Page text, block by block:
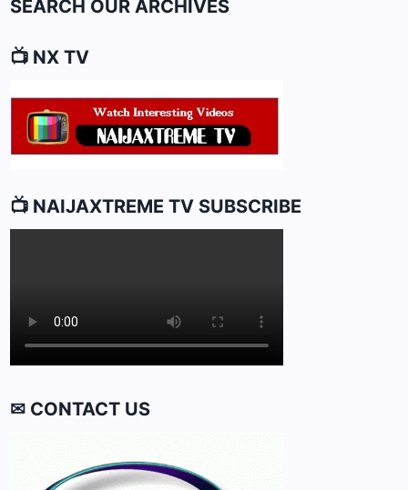
A
GUIDE
TO
SUCCESS
SEARCH OUR ARCHIVES
📺 NX TV
📺 NAIJAXTREME TV SUBSCRIBE
✉ CONTACT US